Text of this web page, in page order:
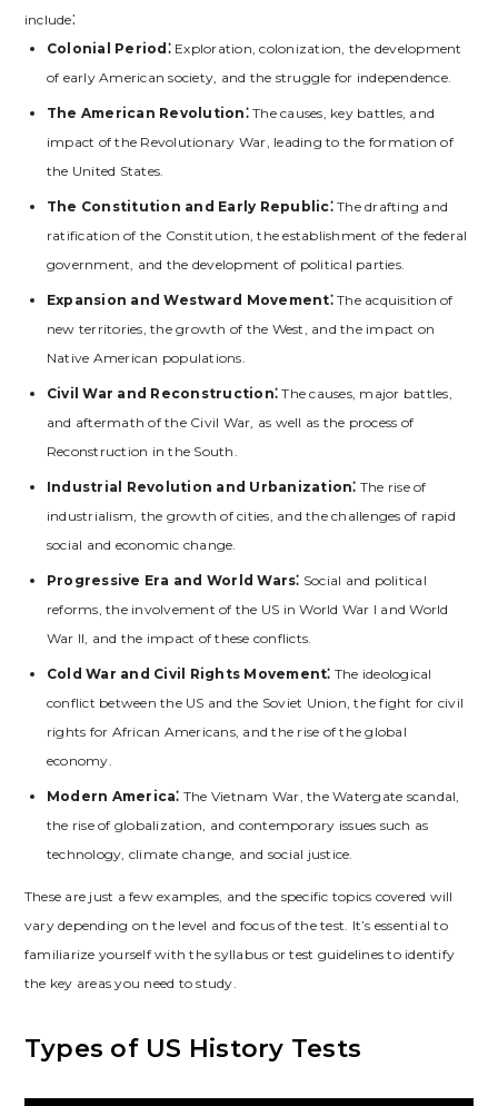
include⁚
Colonial Period⁚Exploration‚ colonization‚ the development
of early American society‚ and the struggle for independence.
The American Revolution⁚The causes‚ key battles‚ and
impact of the Revolutionary War‚ leading to the formation of
the United States.
The Constitution and Early Republic⁚The drafting and
ratification of the Constitution‚ the establishment of the federal
government‚ and the development of political parties.
Expansion and Westward Movement⁚The acquisition of
new territories‚ the growth of the West‚ and the impact on
Native American populations.
Civil War and Reconstruction⁚ The causes‚ major battles‚
and aftermath of the Civil War‚ as well as the process of
Reconstruction in the South.
Industrial Revolution and Urbanization⁚ The rise of
industrialism‚ the growth of cities‚ and the challenges of rapid
social and economic change.
Progressive Era and World Wars⁚ Social and political
reforms‚ the involvement of the US in World War I and World
War II‚ and the impact of these conflicts.
Cold War and Civil Rights Movement⁚ The ideological
conflict between the US and the Soviet Union‚ the fight for civil
rights for African Americans‚ and the rise of the global
economy.
Modern America⁚ The Vietnam War‚ the Watergate scandal‚
the rise of globalization‚ and contemporary issues such as
technology‚ climate change‚ and social justice.
These are just a few examples‚ and the specific topics covered will
vary depending on the level and focus of the test. It’s essential to
familiarize yourself with the syllabus or test guidelines to identify
the key areas you need to study.
Types of US History Tests